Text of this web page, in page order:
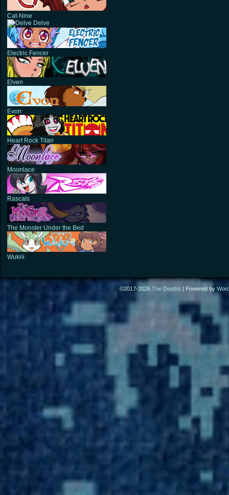
Cat-Nine
Delve
Electric Fencer
Elven
Evon
Heart Rock Titan
Moonlace
Rascals
The Monster Under the Bed
Wukrii
©2017-2026 The Depths | Powered by